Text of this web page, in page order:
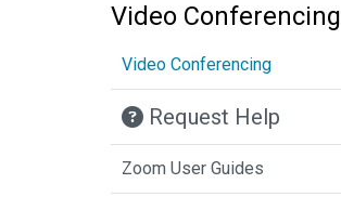
Video Conferencing
Video Conferencing
Request Help
Zoom User Guides